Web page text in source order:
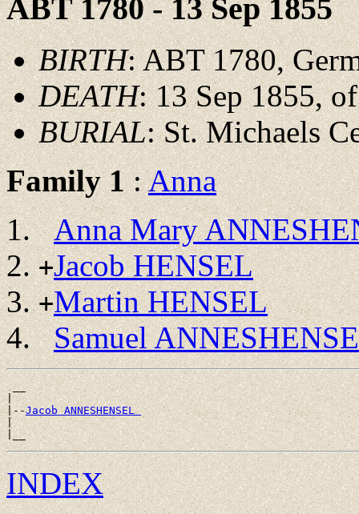
ABT 1780 - 13 Sep 1855
BIRTH: ABT 1780,
DEATH: 13 Sep 1855,
BURIAL: St. Michaels
Family 1:Anna
Anna Mary
+Jacob HENSEL
+Martin HENSEL
Samuel
__
|
|--Jacob ANNESHENSEL
|
INDEX